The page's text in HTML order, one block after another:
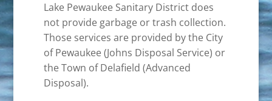
Lake Pewaukee Sanitary District does
not provide garbage or trash collection.
Those services are provided by the City
of Pewaukee (Johns Disposal Service) or
the Town of Delafield (Advanced
Disposal).